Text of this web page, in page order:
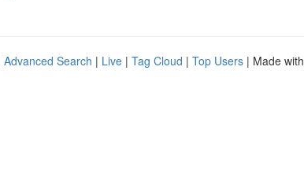
Advanced Search | Live | Tag Cloud | Top Users | Made with